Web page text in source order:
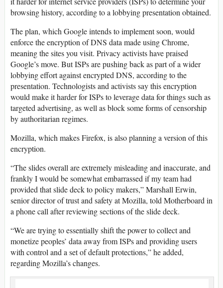
browsing history, according to a lobbying presentation obtained.
The plan, which Google intends to implement soon, would
enforce the encryption of DNS data made using Chrome,
meaning the sites you visit. Privacy activists have praised
Google’s move. But ISPs are pushing back as part of a wider
lobbying effort against encrypted DNS, according to the
presentation. Technologists and activists say this encryption
would make it harder for ISPs to leverage data for things such as
targeted advertising, as well as block some forms of censorship
by authoritarian regimes.
Mozilla, which makes Firefox, is also planning a version of this
encryption.
“The slides overall are extremely misleading and inaccurate, and
frankly I would be somewhat embarrassed if my team had
provided that slide deck to policy makers,” Marshall Erwin,
senior director of trust and safety at Mozilla, told Motherboard in
a phone call after reviewing sections of the slide deck.
“We are trying to essentially shift the power to collect and
monetize peoples’ data away from ISPs and providing users
with control and a set of default protections,” he added,
regarding Mozilla’s changes.